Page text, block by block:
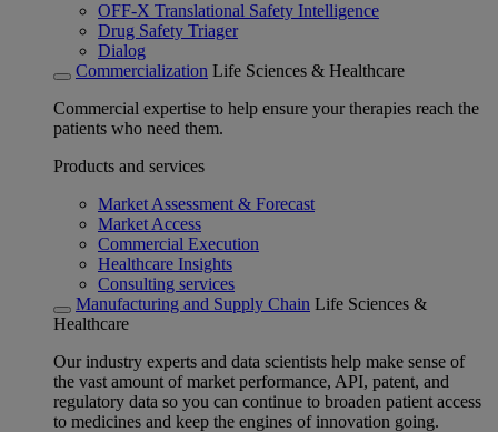
OFF-X Translational Safety Intelligence
Drug Safety Triager
Dialog
Commercialization Life Sciences & Healthcare
Commercial expertise to help ensure your therapies reach the
patients who need them.
Products and services
Market Assessment & Forecast
Market Access
Commercial Execution
Healthcare Insights
Consulting services
Manufacturing and Supply Chain Life Sciences &
Healthcare
Our industry experts and data scientists help make sense of
the vast amount of market performance, API, patent, and
regulatory data so you can continue to broaden patient access
to medicines and keep the engines of innovation going.